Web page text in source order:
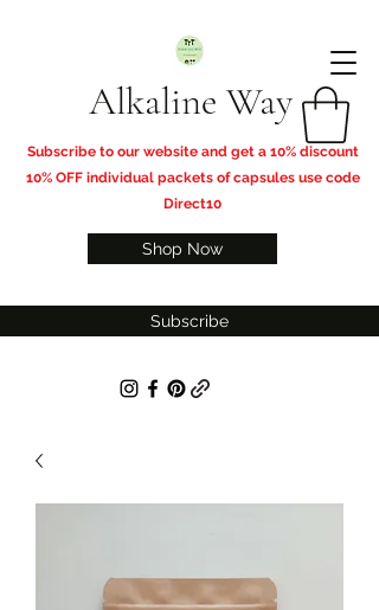
Alkaline Way
Shop Now
​Subscribe to our website and get a 10% discount
10% OFF individual packets of capsules use code
Direct10
Subscribe